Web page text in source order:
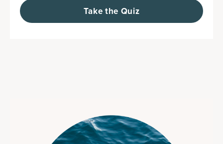
Take the Quiz